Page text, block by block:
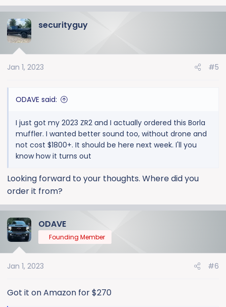
c
t
n
securityguy
Jan 1, 2023 #5
ODAVE said:
I just got my 2023 ZR2 and I actually ordered this Borla
muffler. I wanted better sound too, without drone and
not cost $1800+. It should be here next week. I'll you
know how it turns out
Looking forward to your thoughts. Where did you
order it from?
ODAVE
Founding Member
Jan 1, 2023 #6
Got it on Amazon for $270